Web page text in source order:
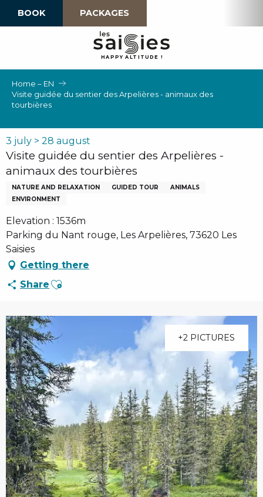
BOOK PACKAGES
HAPPY ALTI TU D E !
Home – EN
Visite guidée du sentier des Arpelières - animaux des
tourbières
3 july > 28 august
Visite guidée du sentier des Arpelières -
animaux des tourbières
NATURE AND RELAXATION GUIDED TOUR
ANIMALS
ENVIRONMENT
Elevation : 1536m
Parking du Nant rouge, Les Arpelières, 73620 Les
Saisies
Getting there
Share Ajouter aux favoris
+2 PICTURES